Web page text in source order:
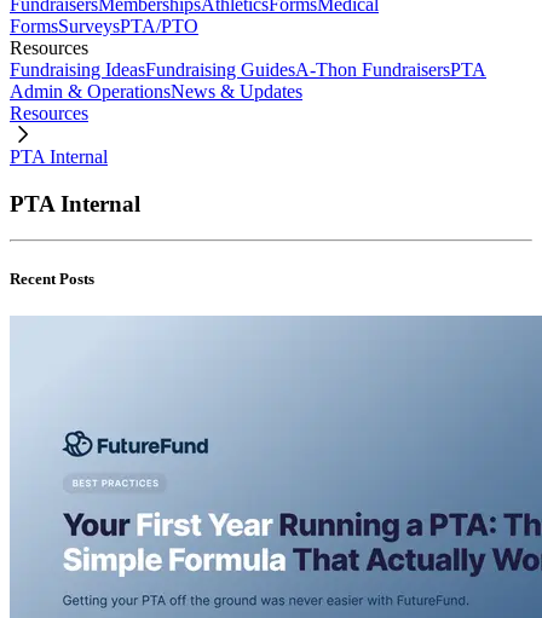
FundraisersMembershipsAthleticsFormsMedical
FormsSurveysPTA/PTO
Resources
Fundraising IdeasFundraising GuidesA-Thon FundraisersPTA
Admin & OperationsNews & Updates
Resources
PTA Internal
PTA Internal
Recent Posts